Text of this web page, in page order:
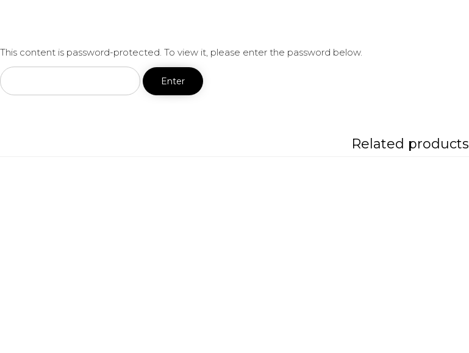
This content is password-protected. To view it, please enter the password below.
Related products